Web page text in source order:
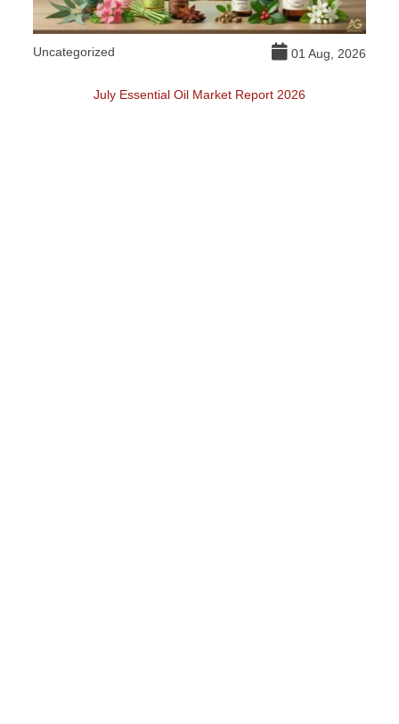
Uncategorized 01 Aug, 2026
July Essential Oil Market Report 2026